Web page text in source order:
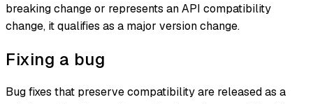
breaking change or represents an API compatibility
change, it qualifies as a major version change.
Fixing a bug
Bug fixes that preserve compatibility are released as a